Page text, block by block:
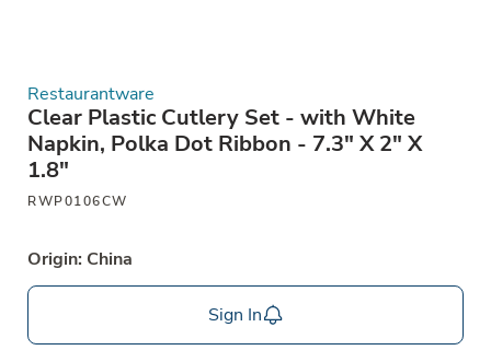
Restaurantware
Clear Plastic Cutlery Set - with White
Napkin, Polka Dot Ribbon - 7.3" X 2" X
1.8"
RWP0106CW
Origin: China
Sign In